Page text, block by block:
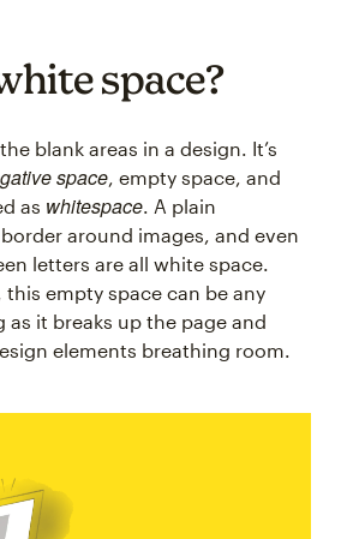
space?
blank areas in a design. It’s
space, empty space, and
as whitespace. A plain
around images, and even
letters are all white space.
this empty space can be any
as it breaks up the page and
elements breathing room.